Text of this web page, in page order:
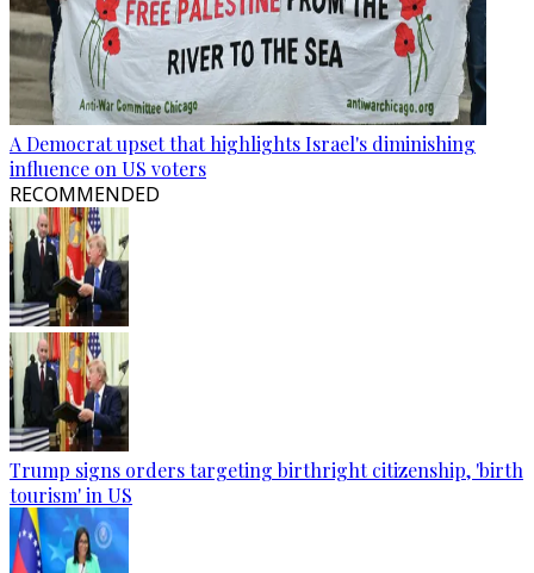
A Democrat upset that highlights Israel's diminishing
influence on US voters
RECOMMENDED
Trump signs orders targeting birthright citizenship, 'birth
tourism' in US